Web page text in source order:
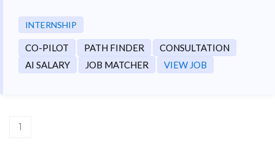
INTERNSHIP
CO-PILOT PATH FINDER
CONSULTATION
AI SALARY
JOB MATCHER VIEW JOB
1